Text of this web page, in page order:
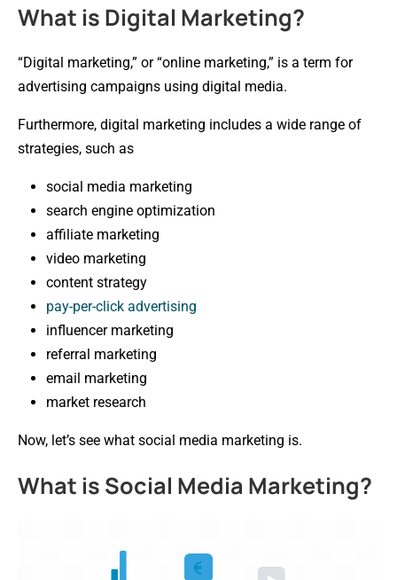
What is Digital Marketing?
“Digital marketing,” or “online marketing,” is a term for
advertising campaigns using digital media.
Furthermore, digital marketing includes a wide range of
strategies, such as
social media marketing
search engine optimization
affiliate marketing
video marketing
content strategy
pay-per-click advertising
influencer marketing
referral marketing
email marketing
market research
Now, let’s see what social media marketing is.
What is Social Media Marketing?